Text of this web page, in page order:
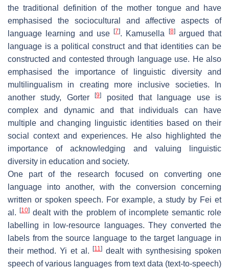
the traditional definition of the mother tongue and have
emphasised the sociocultural and affective aspects of
language learning and use
[7]. Kamusella [8]argued that
language is a political construct and that identities can be
constructed and contested through language use. He also
emphasised the importance of linguistic diversity and
multilingualism in creating more inclusive societies. In
another study, Gorter[9]
posited that language use is
complex and dynamic and that individuals can have
multiple and changing linguistic identities based on their
social context and experiences. He also highlighted the
importance of acknowledging and valuing linguistic
diversity in education and society.
One part of the research focused on converting one
language into another, with the conversion concerning
written or spoken speech. For example, a study by Fei et
al.[10] dealt with the problem of incomplete semantic role
labelling in low-resource languages. They converted the
labels from the source language to the target language in
their method. Yi et al.[11] dealt with synthesising spoken
speech of various languages from text data (text-to-speech)